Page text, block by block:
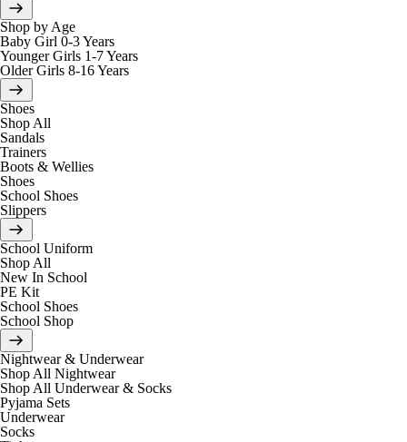
Shop by Age
Baby Girl 0-3 Years
Younger Girls 1-7 Years
Older Girls 8-16 Years
Shoes
Shop All
Sandals
Trainers
Boots & Wellies
Shoes
School Shoes
Slippers
School Uniform
Shop All
New In School
PE Kit
School Shoes
School Shop
Nightwear & Underwear
Shop All Nightwear
Shop All Underwear & Socks
Pyjama Sets
Underwear
Socks